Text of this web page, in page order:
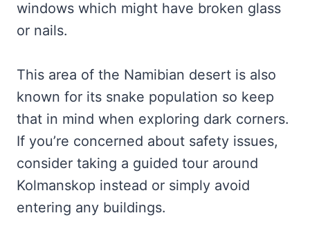
windows which might have broken glass
or nails.
This area of the Namibian desert is also
known for its snake population so keep
that in mind when exploring dark corners.
If you’re concerned about safety issues,
consider taking a guided tour around
Kolmanskop instead or simply avoid
entering any buildings.